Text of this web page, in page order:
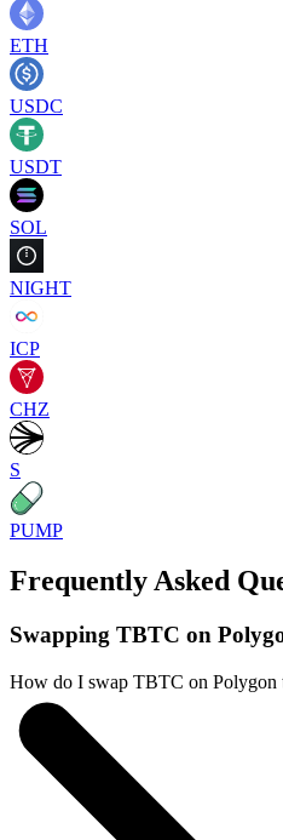
ETH
USDC
USDT
SOL
NIGHT
ICP
CHZ
S
PUMP
Frequently Asked
Swapping TBTC on
How do I swap TBTC on Polygon